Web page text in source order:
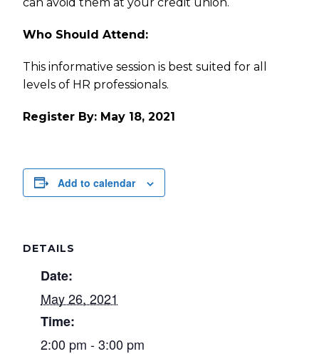
Who Should Attend:
This informative session is best suited for all
levels of HR professionals.
Register By: May 18, 2021
Add to calendar
DETAILS
Date:
May 26, 2021
Time:
2:00 pm - 3:00 pm